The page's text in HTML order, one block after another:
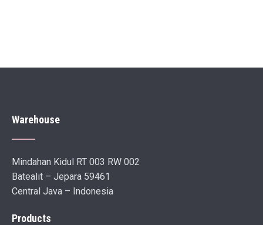
Warehouse
Mindahan Kidul RT 003 RW 002
Batealit – Jepara 59461
Central Java – Indonesia
Products